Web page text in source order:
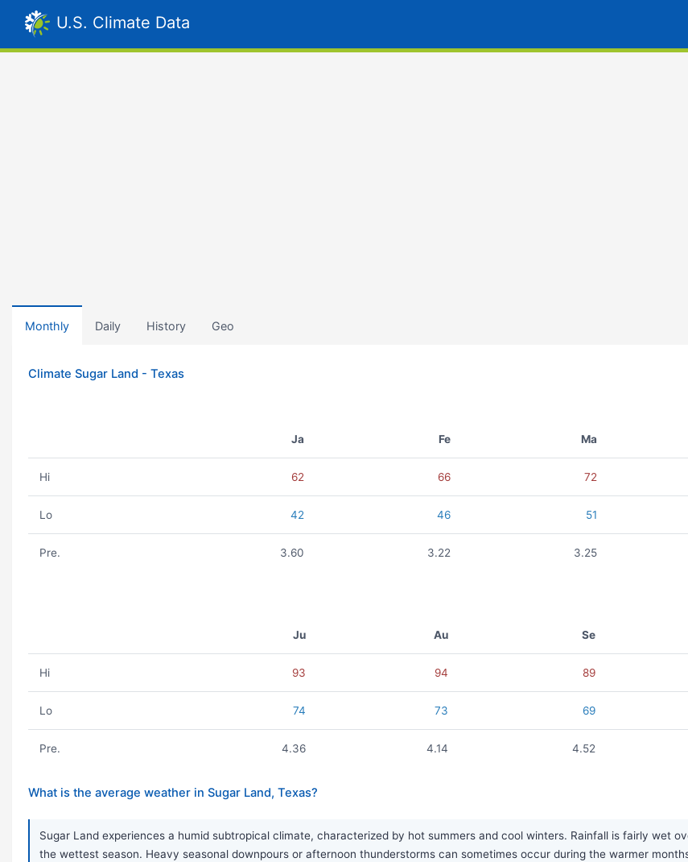
U.S. Climate Data
Monthly Daily History Geo
Climate Sugar Land - Texas
Ja Fe Ma
Hi 62 66 72
Lo 42 46 51
Pre. 3.60 3.22 3.25
Ju Au Se
Hi 93 94 89
Lo 74 73 69
Pre. 4.36 4.14 4.52
What is the average weather in Sugar Land, Texas?
Sugar Land experiences a humid subtropical climate, characterized by hot summers and cool winters. Rainfall is fairly wet
the wettest season. Heavy seasonal downpours or afternoon thunderstorms can sometimes occur during the warmer